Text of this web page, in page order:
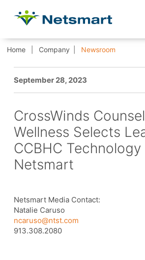
Home Company Newsroom
September 28, 2023
CrossWinds
Wellness Selects
CCBHC
Netsmart
Netsmart Media Contact:
Natalie Caruso
ncaruso@ntst.com
913.308.2080